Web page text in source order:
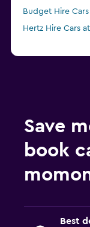
Budget Hire Cars
Hertz Hire Cars
Save
book
Best